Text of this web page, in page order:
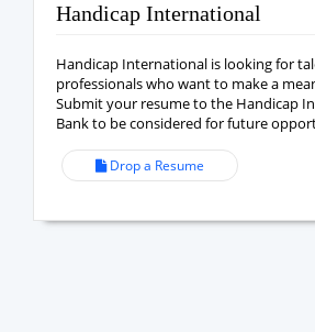
Handicap International
Handicap International is looking for
professionals who want to make a
Submit your resume to the Handicap
Bank to be considered for future
Drop a Resume